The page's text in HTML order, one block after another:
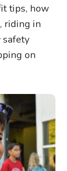
tips, how
riding in
safety
on